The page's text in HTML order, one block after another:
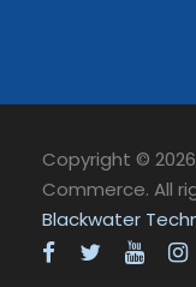
Copyright ©
Commerce. All
Blackwater